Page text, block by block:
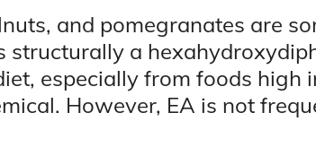
and pomegranates are
structurally a
especially from foods high
However, EA is not